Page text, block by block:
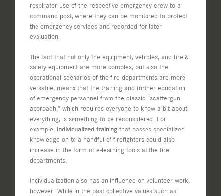
respirator use of the respective emergency crew to a
command post, where they can be monitored to protect
the emergency services and recorded for later
evaluation.
The fact that not only the equipment, vehicles, and fire &
safety equipment are more complex, but also the
operational scenarios of the fire departments are more
versatile, means that the training and further education
of emergency personnel from the classic “scattergun
approach,” which requires everyone to know a bit about
everything, is something to be reconsidered. For
example, individualized training that passes specialized
knowledge on to a handful of firefighters could also
increase in the form of e-learning tools at the fire
departments.
Individualization also has an influence on volunteer work,
however. While in the past collective values such as